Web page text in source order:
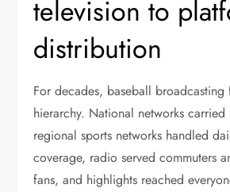
television to
distribution
For decades, baseball
hierarchy. National networks carried
regional sports networks handled
coverage, radio served commuters
fans, and highlights reached